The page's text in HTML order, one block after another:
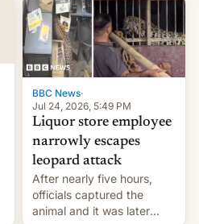
BBC News·
Jul 24, 2026, 5:49 PM
Liquor store employee
narrowly escapes
leopard attack
After nearly five hours,
officials captured the
animal and it was later